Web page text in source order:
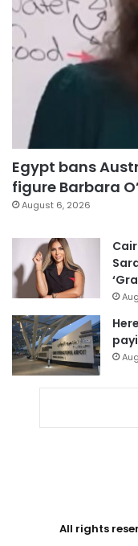
Egypt bans
figure Barbara
August 6, 2026
All rights